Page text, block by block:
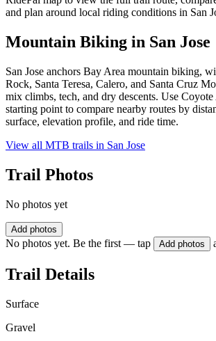
and plan around local riding conditions in San
Mountain Biking in San Jose
San Jose anchors Bay Area mountain biking,
Rock, Santa Teresa, Calero, and Santa Cruz
mix climbs, tech, and dry descents. Use
starting point to compare nearby routes by
surface, elevation profile, and ride time.
View all MTB trails in San Jose
Trail Photos
No photos yet
Add photos
No photos yet. Be the first — tap Add photos
Trail Details
Surface
Gravel